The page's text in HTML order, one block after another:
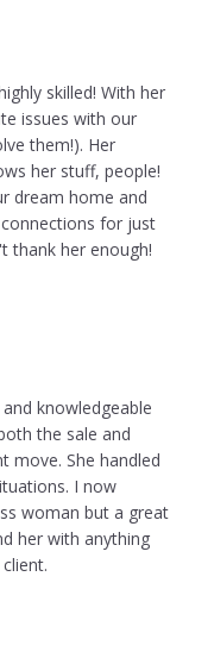
skilled! With her
issues with our
them!). Her
her stuff, people!
dream home and
for just
thank her enough!
knowledgeable
the sale and
move. She handled
I now
woman but a great
her with anything